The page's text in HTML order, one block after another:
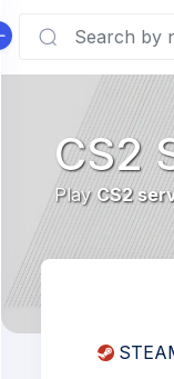
CS2
Play CS2